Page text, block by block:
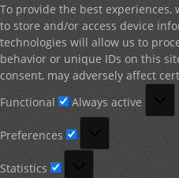
To provide the best experiences,
to store and/or access device
technologies will allow us to
behavior or unique IDs on this
consent, may adversely affect
Functional
Always active
Preferences
Statistics